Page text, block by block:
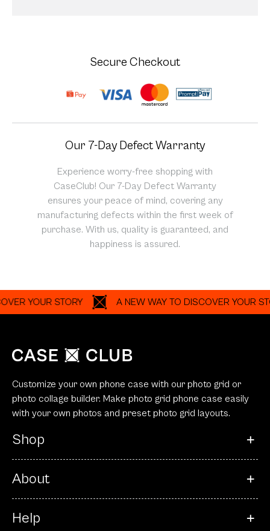
Secure Checkout
Our 7-Day Defect Warranty
Experience worry-free shopping with
CaseClub! Our 7-Day Defect Warranty
ensures your peace of mind, covering any
manufacturing defects within the first week of
purchase. With us, quality is guaranteed, and
happiness is assured.
STORY A NEW WAY TO DISCOVER YOUR STORY
Customize your own phone case with our photo grid or
photo collage builder. Make photo grid phone case easily
with your own photos and preset photo grid layouts.
Shop
About
Help